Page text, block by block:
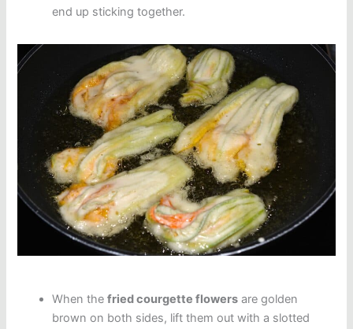
end up sticking together.
When thefried courgette flowers are golden
brown on both sides, lift them out with a slotted